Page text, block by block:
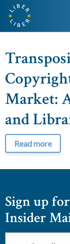
Market:
and
Read more
Sign up
Insider
Email *